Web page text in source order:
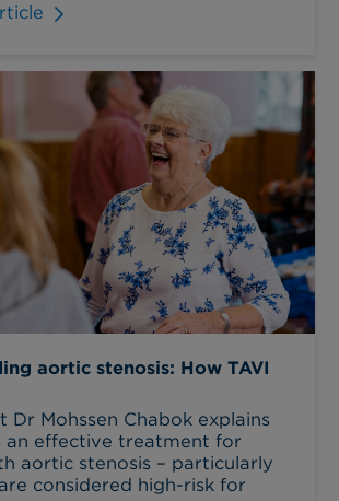
aortic stenosis: How TAVI
Dr Mohssen Chabok explains
an effective treatment for
aortic stenosis – particularly
considered high-risk for